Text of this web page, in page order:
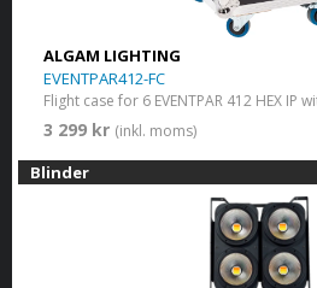
ALGAM LIGHTING
EVENTPAR412-FC
Flight case for 6 EVENTPAR 412 HEX IP
3 299 kr (inkl. moms)
Blinder